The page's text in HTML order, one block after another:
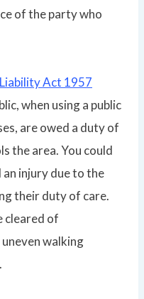
of the party who
Act 1957
when using a public
are owed a duty of
the area. You could
an injury due to the
their duty of care.
cleared of
walking